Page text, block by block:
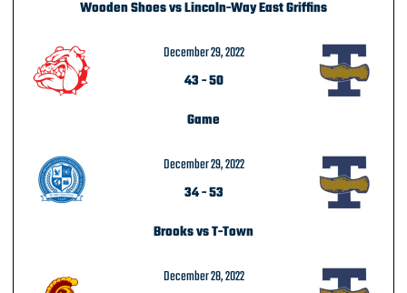
Wooden Shoes vs Lincoln-Way East Griffins
December 29, 2022
43 -50
Game
December 29, 2022
34-53
Brooks vs T-Town
December 28, 2022